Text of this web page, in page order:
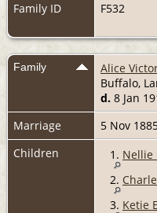
Family ID
F532
Family Alice
Buffalo,
d. 8 Jan
Marriage
5 Nov
Children
1. Nellie
2.
3. Ketie